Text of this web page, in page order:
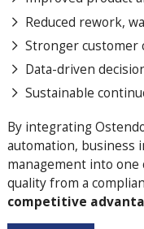
Reduced rework,
Stronger customer
Data-driven
Sustainable
By integrating
automation, business
management into
quality from a
competitive